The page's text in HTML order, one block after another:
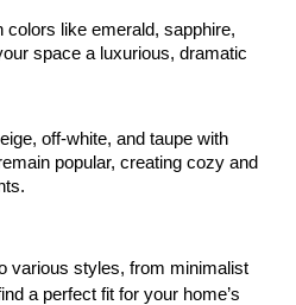
colors like emerald, sapphire,
space a luxurious, dramatic
off-white, and taupe with
popular, creating cozy and
various styles, from minimalist
a perfect fit for your home’s